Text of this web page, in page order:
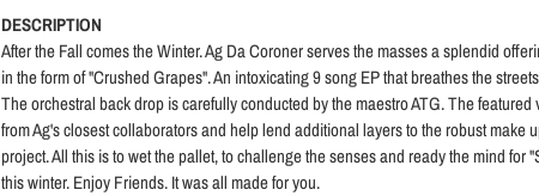
DESCRIPTION
After the Fall comes the Winter. Ag Da Coroner serves the masses a splendid
in the form of "Crushed Grapes". An intoxicating 9 song EP that breathes the
The orchestral back drop is carefully conducted by the maestro ATG. The featured
from Ag's closest collaborators and help lend additional layers to the robust make
project. All this is to wet the pallet, to challenge the senses and ready the mind for
this winter. Enjoy Friends. It was all made for you.